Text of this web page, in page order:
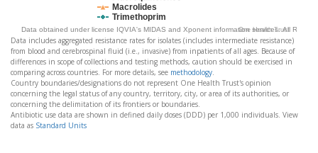
Data obtained under license IQVIA's MIDAS and Xponent information services. All Rights
Macrolides
Trimethoprim
One Health Trust
Data includes aggregated resistance rates for isolates (includes intermediate resistance)
from blood and cerebrospinal fluid (i.e., invasive) from inpatients of all ages. Because of
differences in scope of collections and testing methods, caution should be exercised in
comparing across countries. For more details, see methodology.
Country boundaries/designations do not represent One Health Trust's opinion
concerning the legal status of any country, territory, city, or area of its authorities, or
concerning the delimitation of its frontiers or boundaries.
Antibiotic use data are shown in defined daily doses (DDD) per 1,000 individuals. View
data as Standard Units